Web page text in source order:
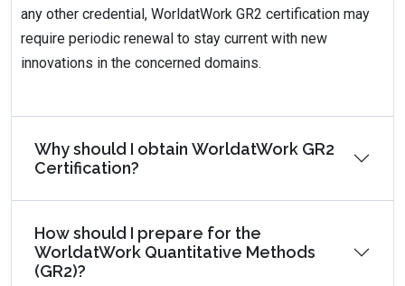
any other credential, WorldatWork GR2 certification may
require periodic renewal to stay current with new
innovations in the concerned domains.
Why should I obtain WorldatWork GR2
Certification?
How should I prepare for the
WorldatWork Quantitative Methods
(GR2)?